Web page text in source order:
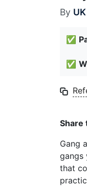
By
✅
✅
Share
Gang
gangs
that